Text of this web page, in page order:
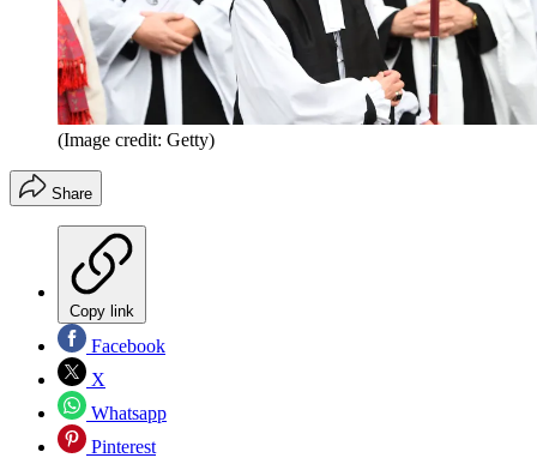
(Image credit: Getty)
Share
Copy link
Facebook
X
Whatsapp
Pinterest